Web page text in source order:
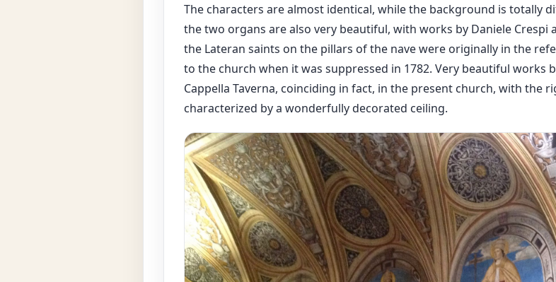
The characters are almost identical, while the background is totally
the two organs are also very beautiful, with works by Daniele Crespi
the Lateran saints on the pillars of the nave were originally in the
to the church when it was suppressed in 1782. Very beautiful works
Cappella Taverna, coinciding in fact, in the present church, with the
characterized by a wonderfully decorated ceiling.